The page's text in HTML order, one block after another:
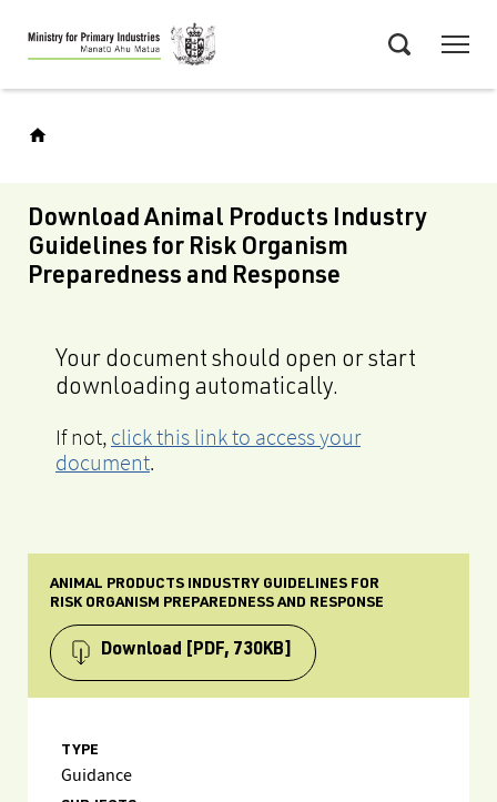
Skip
to
main
Download Animal Products Industry
Guidelines for Risk Organism
Preparedness and Response
Your document should open or start
downloading automatically.
If not, click this link to access your
document.
ANIMAL PRODUCTS INDUSTRY GUIDELINES FOR
RISK ORGANISM PREPAREDNESS AND RESPONSE
Download [PDF, 730KB]
TYPE
Guidance